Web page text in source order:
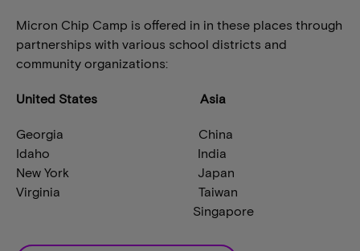
Micron Chip Camp is offered in in these places through
partnerships with various school districts and
community organizations:
United States Asia
Georgia China
Idaho India
New York Japan
Virginia Taiwan
Singapore